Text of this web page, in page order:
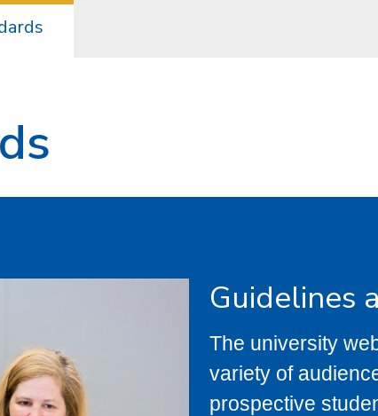
Guidelines
The university
variety of
prospective